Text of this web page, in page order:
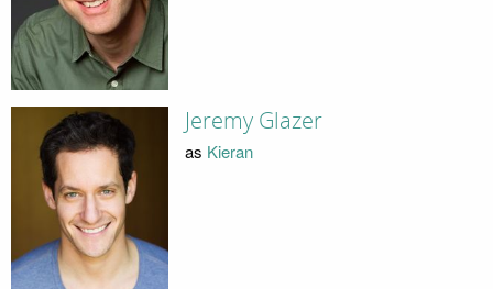
Jeremy Glazer
as Kieran